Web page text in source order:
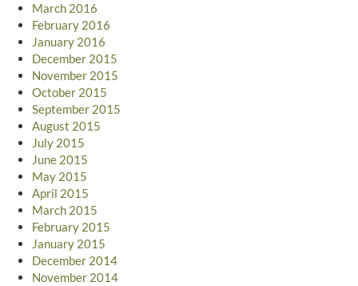
March 2016
February 2016
January 2016
December 2015
November 2015
October 2015
September 2015
August 2015
July 2015
June 2015
May 2015
April 2015
March 2015
February 2015
January 2015
December 2014
November 2014